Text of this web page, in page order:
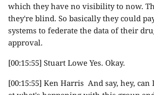
which they have no visibility to now.
they're blind. So basically they could
systems to federate the data of their
approval.
[00:15:55] Stuart Lowe Yes. Okay.
[00:15:55] Ken Harris And say, hey,